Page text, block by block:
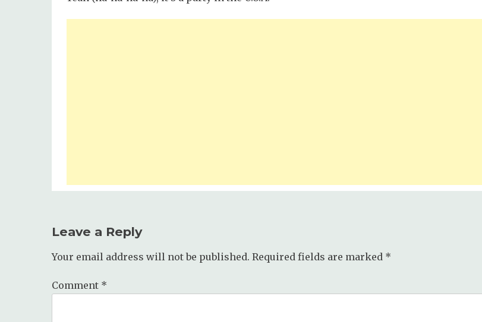
Leave a Reply
Your email address will not be published. Required fields are marked *
Comment *